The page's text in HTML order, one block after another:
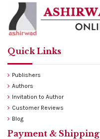
Quick Links
Publishers
Authors
Invitation to Author
Customer Reviews
Blog
Payment & Shipping